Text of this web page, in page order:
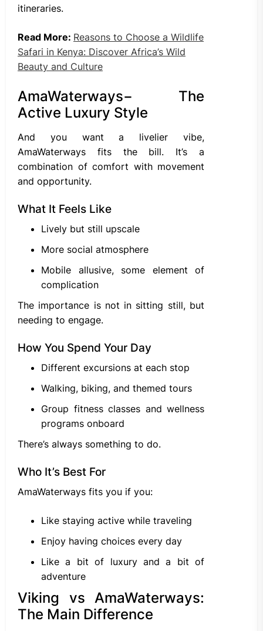
itineraries.
Read More: Reasons to Choose a Wildlife
Safari in Kenya: Discover Africa’s Wild
Beauty and Culture
AmaWaterways− The
Active Luxury Style
And you want a livelier vibe,
AmaWaterways fits the bill. It’s a
combination of comfort with movement
and opportunity.
What It Feels Like
Lively but still upscale
More social atmosphere
Mobile allusive, some element of
complication
The importance is not in sitting still, but
needing to engage.
How You Spend Your Day
Different excursions at each stop
Walking, biking, and themed tours
Group fitness classes and wellness
programs onboard
There’s always something to do.
Who It’s Best For
AmaWaterways fits you if you:
Like staying active while traveling
Enjoy having choices every day
Like a bit of luxury and a bit of
adventure
Viking vs AmaWaterways:
The Main Difference